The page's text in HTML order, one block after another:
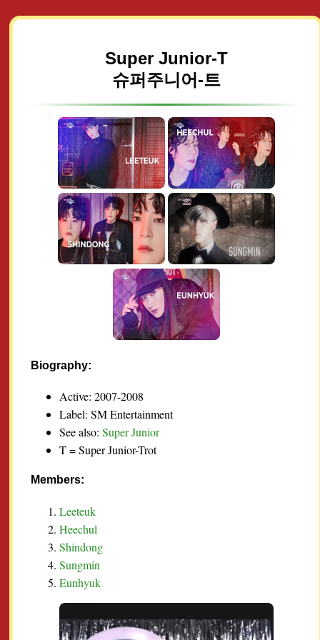
Super Junior-T
슈퍼주니어-트
Biography:
Active: 2007-2008
Label: SM Entertainment
See also:Super Junior
T = Super Junior-Trot
Members:
Leeteuk
Heechul
Shindong
Sungmin
Eunhyuk